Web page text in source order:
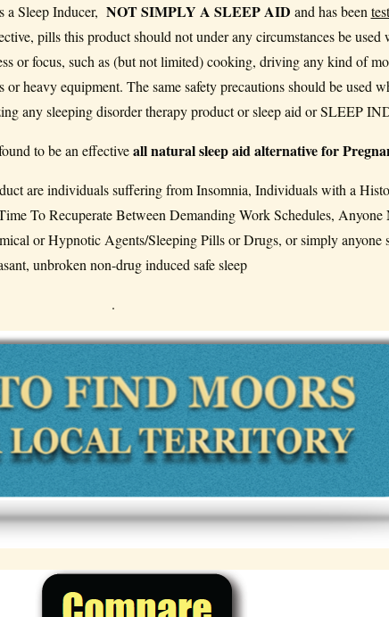
Sleep Inducer, NOT SIMPLY A SLEEP AID and has been
pills this product should not under any circumstances be
or focus, such as (but not limited) cooking, driving any kind of
heavy equipment. The same safety precautions should be used
any sleeping disorder therapy product or sleep aid or SLEEP
to be an effectiveall natural sleep aid alternative for
are individuals suffering from Insomnia, Individuals with a
To Recuperate Between Demanding Work Schedules,
or Hypnotic Agents/Sleeping Pills or Drugs, or simply anyone
unbroken non-drug induced safe sleep
.